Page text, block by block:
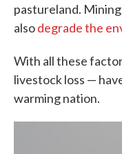
pastureland.
alsodegrade the
With all these
livestock loss —
warming nation.